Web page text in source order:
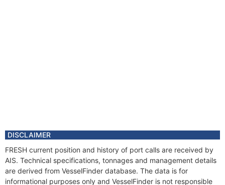
DISCLAIMER
FRESH current position and history of port calls are received by
AIS. Technical specifications, tonnages and management details
are derived from VesselFinder database. The data is for
informational purposes only and VesselFinder is not responsible